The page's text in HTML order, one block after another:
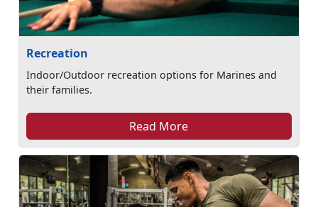
Recreation
Indoor/Outdoor recreation options for Marines and
their families.
Read More